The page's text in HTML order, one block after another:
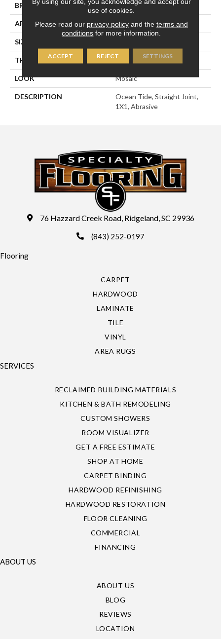
BRAND American Olean
APPLICATION Residential
SIZE
THICKNESS 1/4
LOOK Mosaic
DESCRIPTION
Ocean Tide, Straight Joint,
1X1, Abrasive
76 Hazzard Creek Road, Ridgeland, SC 29936
(843) 252-0197
Flooring
CARPET
HARDWOOD
LAMINATE
TILE
VINYL
AREA RUGS
SERVICES
RECLAIMED BUILDING MATERIALS
KITCHEN & BATH REMODELING
CUSTOM SHOWERS
ROOM VISUALIZER
GET A FREE ESTIMATE
SHOP AT HOME
CARPET BINDING
HARDWOOD REFINISHING
HARDWOOD RESTORATION
FLOOR CLEANING
COMMERCIAL
FINANCING
ABOUT US
ABOUT US
BLOG
REVIEWS
LOCATION
use of cookies.
Please read our privacy policyand the terms and
conditions for more information.
ACCEPT REJECT SETTINGS